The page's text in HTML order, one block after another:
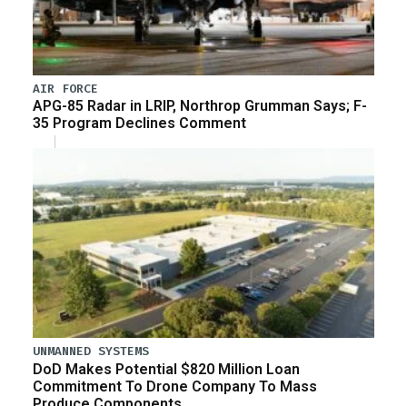
AIR FORCE
APG-85 Radar in LRIP, Northrop Grumman Says; F-
35 Program Declines Comment
UNMANNED SYSTEMS
DoD Makes Potential $820 Million Loan
Commitment To Drone Company To Mass